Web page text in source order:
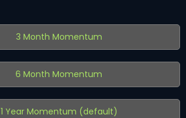
3 Month Momentum
6 Month Momentum
1 Year Momentum (default)